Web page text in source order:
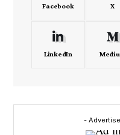
Facebook X
LinkedIn
-